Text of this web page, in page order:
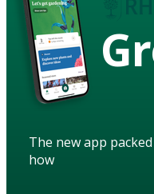
The new app
how